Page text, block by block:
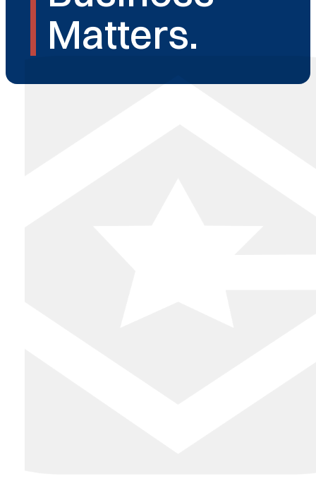
Matters.